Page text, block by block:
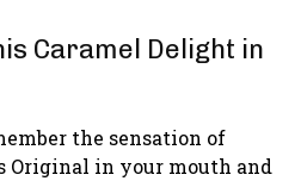
Caramel Delight in
the sensation of
Original in your mouth and